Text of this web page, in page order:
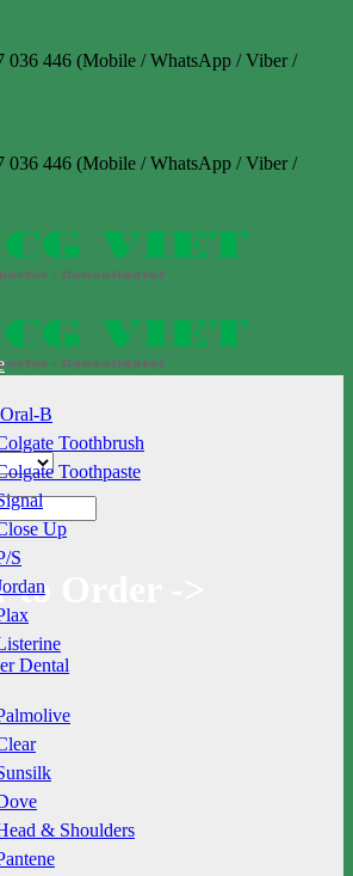
036 446 (Mobile / WhatsApp / Viber /
036 446 (Mobile / WhatsApp / Viber /
to Order ->
Oral-B
Toothbrush
Toothpaste
Up
S
Dental
& Shoulders